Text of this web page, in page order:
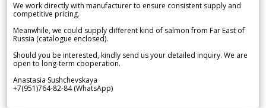
We work directly with manufacturer to ensure consistent supply and
competitive pricing.
Meanwhile, we could supply different kind of salmon from Far East of
Russia (catalogue enclosed).
Should you be interested, kindly send us your detailed inquiry. We are
open to long-term cooperation.
Anastasia Sushchevskaya
+7(951)764-82-84 (WhatsApp)